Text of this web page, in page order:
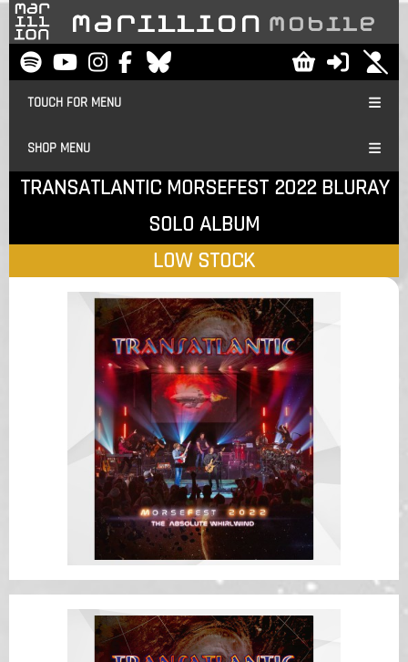
TOUCH FOR MENU
SHOP MENU
TRANSATLANTIC MORSEFEST 2022 BLURAY
SOLO ALBUM
LOW STOCK